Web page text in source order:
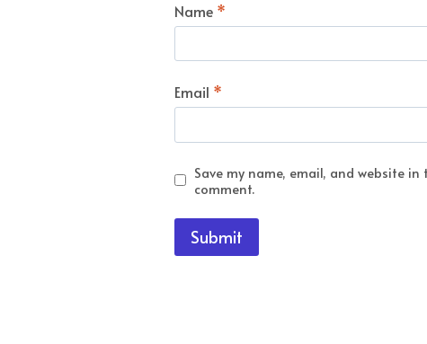
Name *
Email *
Save my name, email, and website
comment.